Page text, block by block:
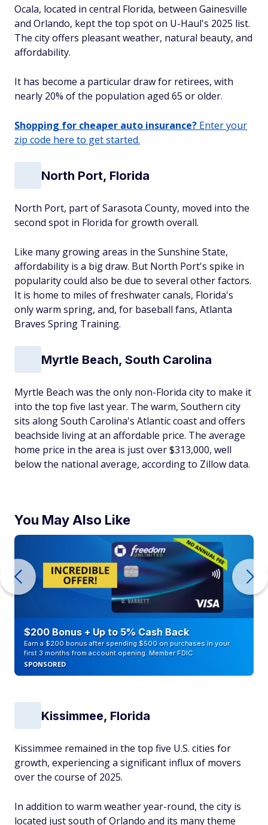
Ocala, located in central Florida, between Gainesville
and Orlando, kept the top spot on U-Haul's 2025 list.
The city offers pleasant weather, natural beauty, and
affordability.
It has become a particular draw for retirees, with
nearly 20% of the population aged 65 or older.
Shopping for cheaper auto insurance? Enter your
zip code here to get started.
North Port, Florida
North Port, part of Sarasota County, moved into the
second spot in Florida for growth overall.
Like many growing areas in the Sunshine State,
affordability is a big draw. But North Port's spike in
popularity could also be due to several other factors.
It is home to miles of freshwater canals, Florida's
only warm spring, and, for baseball fans, Atlanta
Braves Spring Training.
Myrtle Beach, South Carolina
Myrtle Beach was the only non-Florida city to make it
into the top five last year. The warm, Southern city
sits along South Carolina's Atlantic coast and offers
beachside living at an affordable price. The average
home price in the area is just over $313,000, well
below the national average, according to Zillow data.
You May Also Like
$200 Bonus + Up to 5% Cash Back
Earn a $200 bonus after spending $500 on purchases in your
first 3 months from account opening. Member FDIC
SPONSORED
Kissimmee, Florida
Kissimmee remained in the top five U.S. cities for
growth, experiencing a significant influx of movers
over the course of 2025.
In addition to warm weather year-round, the city is
located just south of Orlando and its many theme